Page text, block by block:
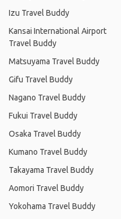
Izu Travel Buddy
Kansai International Airport
Travel Buddy
Matsuyama Travel Buddy
Gifu Travel Buddy
Nagano Travel Buddy
Fukui Travel Buddy
Osaka Travel Buddy
Kumano Travel Buddy
Takayama Travel Buddy
Aomori Travel Buddy
Yokohama Travel Buddy